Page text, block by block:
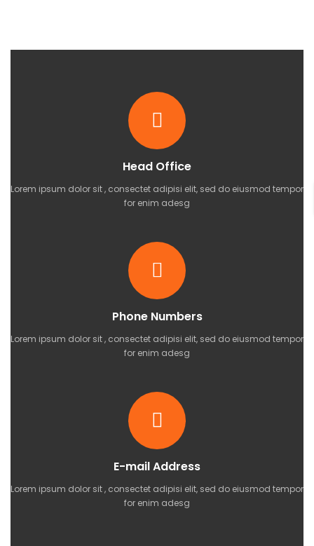
Head Office
Lorem ipsum dolor sit , consectet adipisi elit, sed do eiusmod tempor
for enim adesg
Phone Numbers
Lorem ipsum dolor sit , consectet adipisi elit, sed do eiusmod tempor
for enim adesg
E-mail Address
Lorem ipsum dolor sit , consectet adipisi elit, sed do eiusmod tempor
for enim adesg